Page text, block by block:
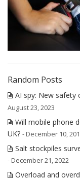
Random Posts
AI spy: New safety
August 23, 2023
Will mobile phone
UK? - December 10,
Salt stockpiles
- December 21, 2022
Overload and